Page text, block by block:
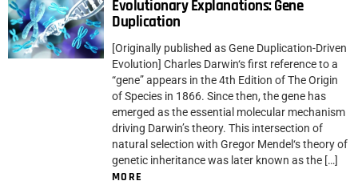
Evolutionary Explanations: Gene
Duplication
[Originally published as Gene Duplication-Driven
Evolution] Charles Darwin‘s first reference to a
“gene” appears in the 4th Edition of The Origin
of Species in 1866. Since then, the gene has
emerged as the essential molecular mechanism
driving Darwin’s theory. This intersection of
natural selection with Gregor Mendel‘s theory of
genetic inheritance was later known as the […]
MORE